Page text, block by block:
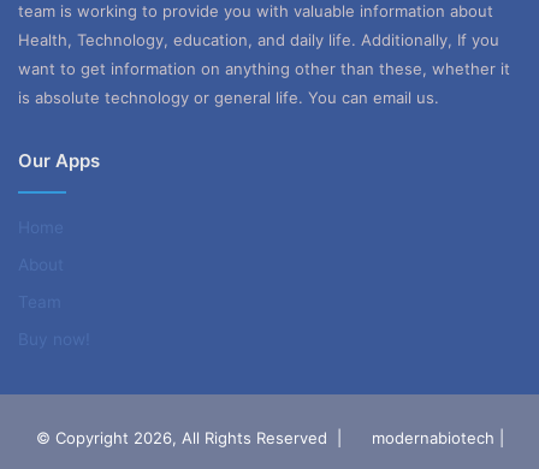
team is working to provide you with valuable information about
Health, Technology, education, and daily life. Additionally, If you
want to get information on anything other than these, whether it
is absolute technology or general life. You can email us.
Our Apps
© Copyright 2026, All Rights Reserved | modernabiotech |